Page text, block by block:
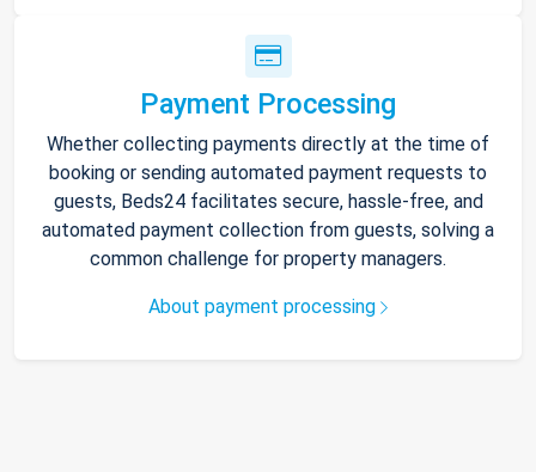
Payment Processing
Whether collecting payments directly at the time of
booking or sending automated payment requests to
guests, Beds24 facilitates secure, hassle-free, and
automated payment collection from guests, solving a
common challenge for property managers.
About payment processing